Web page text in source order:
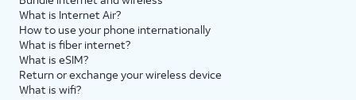
What is Internet Air?
How to use your phone internationally
What is fiber internet?
What is eSIM?
Return or exchange your wireless device
What is wifi?